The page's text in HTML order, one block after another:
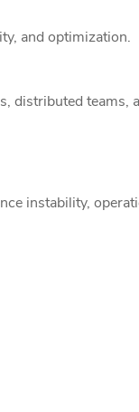
and optimization.
distributed teams,
instability,